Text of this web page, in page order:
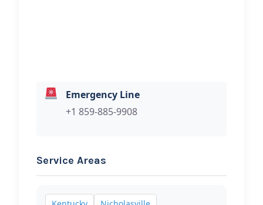
Emergency Line
+1 859-885-9908
Service Areas